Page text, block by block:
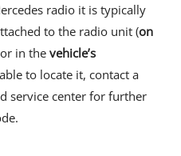
radio it is typically
to the radio unit (on
in the vehicle’s
to locate it, contact a
service center for further